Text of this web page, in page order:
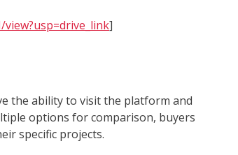
view?usp=drive_link]
the ability to visit the platform and
options for comparison, buyers
specific projects.